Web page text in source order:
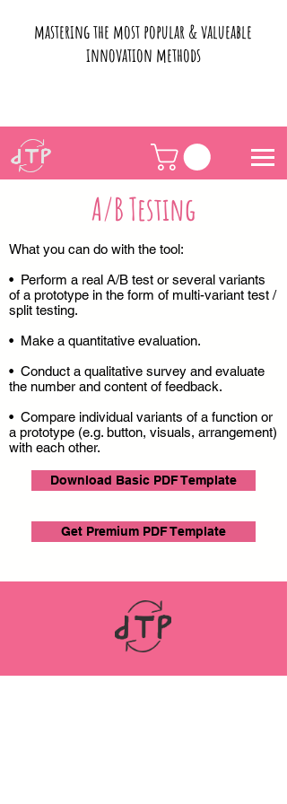
mastering the most popular & valueable
innovation methods
A/B Testing
What you can do with the tool:
• Perform a real A/B test or several variants
of a prototype in the form of multi-variant test /
split testing.
• Make a quantitative evaluation.
• Conduct a qualitative survey and evaluate
the number and content of feedback.
• Compare individual variants of a function or
a prototype (e.g. button, visuals, arrangement)
with each other.
Download Basic PDF Template
Get Premium PDF Template